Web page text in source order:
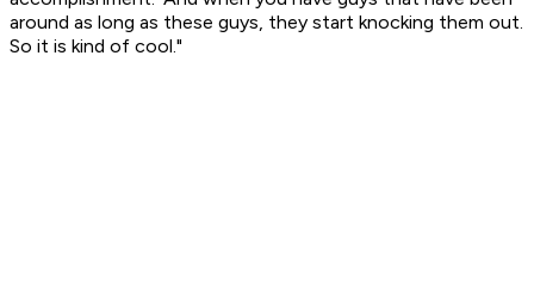
around as long as these guys, they start knocking them out.
So it is kind of cool."